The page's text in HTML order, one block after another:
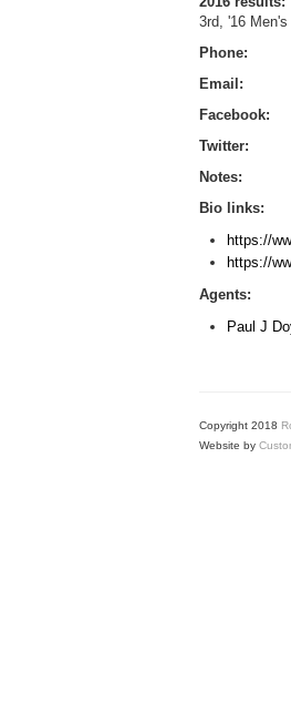
3rd, '16
Phone:
Email:
Facebook:
Twitter:
Notes:
Bio links:
https://
https://
Agents:
Paul J
Copyright 2018
Website by